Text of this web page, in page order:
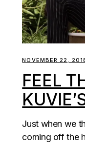
NOVEMBER 22,
FEEL
Just when we
coming off the